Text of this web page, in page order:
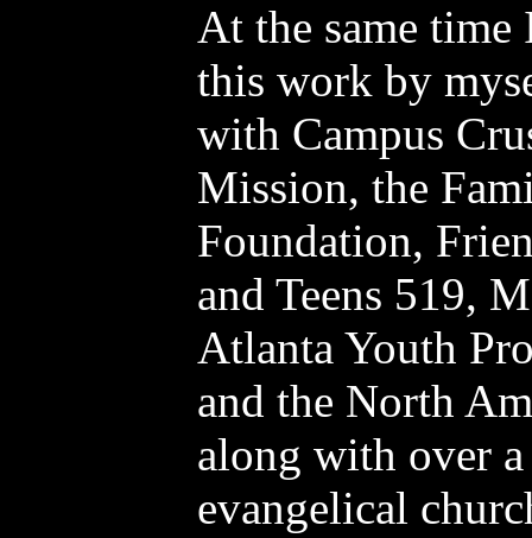
At the same
this work by
with Campus
Mission, the
Foundation,
and Teens 519,
Atlanta Youth
and the North
along with over
evangelical